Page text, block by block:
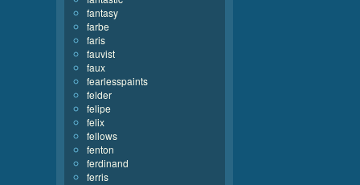
fantasy
farbe
faris
fauvist
faux
fearlesspaints
felder
felipe
felix
fellows
fenton
ferdinand
ferris